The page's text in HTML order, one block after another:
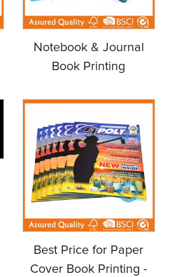
Notebook & Journal
Book Printing
Best Price for Paper
Cover Book Printing -